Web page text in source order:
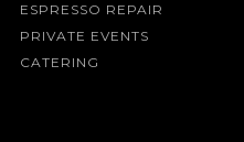
ESPRESSO REPAIR
PRIVATE EVENTS
CATERING